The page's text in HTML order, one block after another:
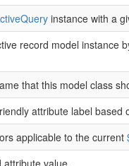
instance with a
record model instance
that this model class
attribute label based
applicable to the current
attribute value.